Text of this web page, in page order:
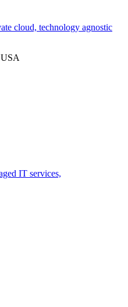
cloud, technology agnostic
IT services,